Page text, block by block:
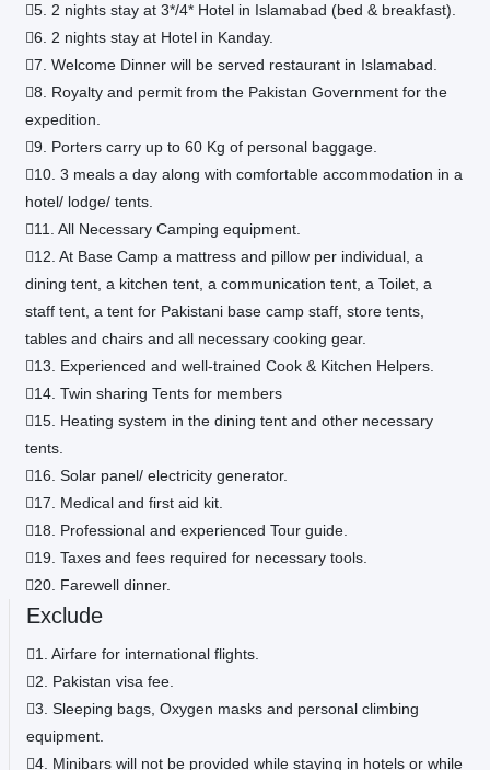
5. 2 nights stay at 3*/4* Hotel in Islamabad (bed & breakfast).
6. 2 nights stay at Hotel in Kanday.
7. Welcome Dinner will be served restaurant in Islamabad.
8. Royalty and permit from the Pakistan Government for the
expedition.
9. Porters carry up to 60 Kg of personal baggage.
10. 3 meals a day along with comfortable accommodation in a
hotel/ lodge/ tents.
11. All Necessary Camping equipment.
12. At Base Camp a mattress and pillow per individual, a
dining tent, a kitchen tent, a communication tent, a Toilet, a
staff tent, a tent for Pakistani base camp staff, store tents,
tables and chairs and all necessary cooking gear.
13. Experienced and well-trained Cook & Kitchen Helpers.
14. Twin sharing Tents for members
15. Heating system in the dining tent and other necessary
tents.
16. Solar panel/ electricity generator.
17. Medical and first aid kit.
18. Professional and experienced Tour guide.
19. Taxes and fees required for necessary tools.
20. Farewell dinner.
Exclude
1. Airfare for international flights.
2. Pakistan visa fee.
3. Sleeping bags, Oxygen masks and personal climbing
equipment.
4. Minibars will not be provided while staying in hotels or while